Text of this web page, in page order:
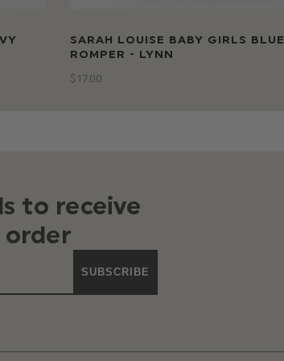
SARAH LOUISE BABY GIRLS BLUE
ROMPER - LYNN
$‌17.00
to receive
SUBSCRIBE